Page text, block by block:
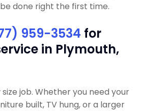
done right the first time.
959-3534 for
in Plymouth,
job. Whether you need your
built, TV hung, or a larger